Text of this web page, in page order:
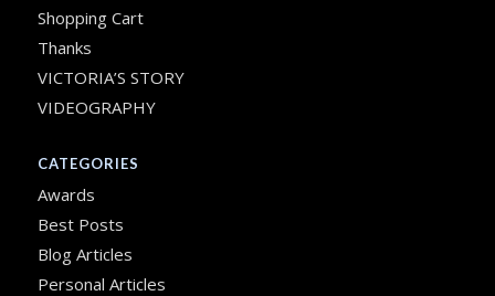
Shopping Cart
Thanks
VICTORIA’S STORY
VIDEOGRAPHY
CATEGORIES
Awards
Best Posts
Blog Articles
Personal Articles